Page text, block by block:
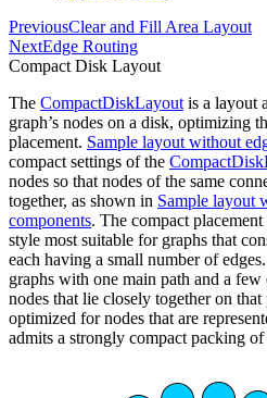
PreviousClear and Fill Area Layout
NextEdge Routing
Compact Disk Layout
The CompactDiskLayout is a layout
graph’s nodes on a disk, optimizing
placement. Sample layout without
compact settings of the
nodes so that nodes of the same
together, as shown in Sample layout
components. The compact
style most suitable for graphs that
each having a small number of
graphs with one main path and a
nodes that lie closely together on
optimized for nodes that are
admits a strongly compact packing of